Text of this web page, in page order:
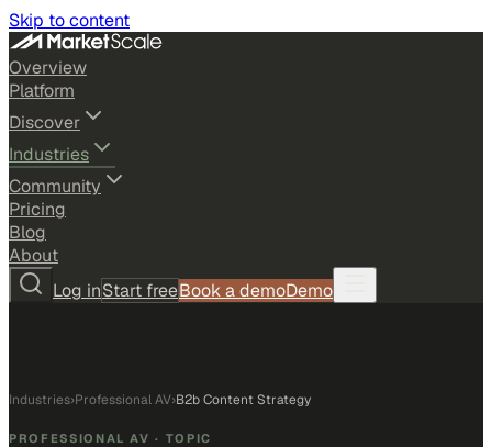
Skip to content
Overview
Platform
Discover
Industries
Community
Pricing
Blog
About
Log inStart freeBook a demoDemo
Industries›Professional AV›B2b Content Strategy
PROFESSIONAL AV · TOPIC